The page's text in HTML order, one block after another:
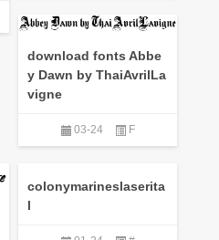
download fonts Abbe
y Dawn by ThaiAvrilLa
vigne
03-24 F
colonymarineslaserita
l